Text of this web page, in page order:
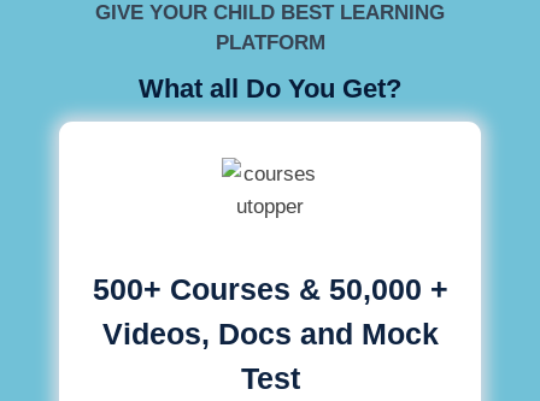
GIVE YOUR CHILD BEST LEARNING
PLATFORM
What all Do You Get?
500+ Courses & 50,000 +
Videos, Docs and Mock
Test